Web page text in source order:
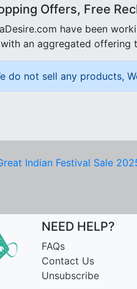
Offers, Free
have been
with an aggregated offering
do not sell any products,
Indian Festival Sale
NEED HELP?
FAQs
Contact Us
Unsubscribe